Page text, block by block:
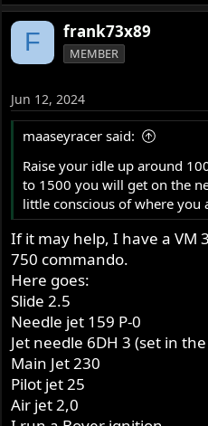
F frank73x89
MEMBER
Jun 12, 2024
maaseyracer said:
Raise your idle up around
to 1500 you will get on the
little conscious of where you
If it may help, I have a VM
750 commando.
Here goes:
Slide 2.5
Needle jet 159 P-0
Jet needle 6DH 3 (set in
Main Jet 230
Pilot jet 25
Air jet 2,0